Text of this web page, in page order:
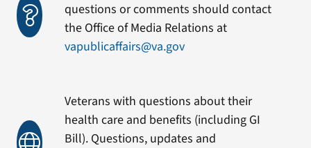
questions or comments should contact
the Office of Media Relations at
vapublicaffairs@va.gov
Veterans with questions about their
health care and benefits (including GI
Bill). Questions, updates and